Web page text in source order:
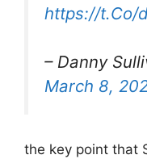
https://t.Co/
– Danny
March 8,
the key point that